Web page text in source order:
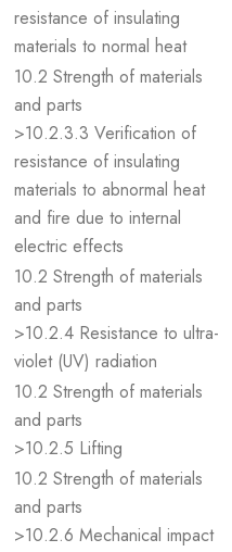
resistance of insulating
materials to normal heat
10.2 Strength of materials
and parts
>10.2.3.3 Verification of
resistance of insulating
materials to abnormal heat
and fire due to internal
electric effects
10.2 Strength of materials
and parts
>10.2.4 Resistance to ultra-
violet (UV) radiation
10.2 Strength of materials
and parts
>10.2.5 Lifting
10.2 Strength of materials
and parts
>10.2.6 Mechanical impact